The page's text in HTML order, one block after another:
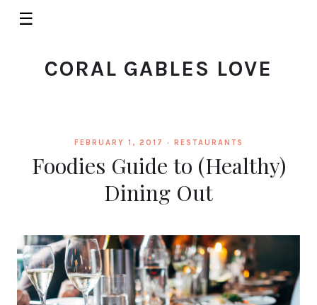
☰
CORAL GABLES LOVE
FEBRUARY 1, 2017 · RESTAURANTS
Foodies Guide to (Healthy)
Dining Out